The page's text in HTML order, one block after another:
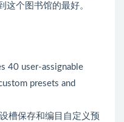
这个图书馆的最好。
40 user-assignable
presets and
槽保存和编目自定义预